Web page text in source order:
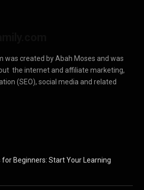
was created by Abah Moses and was
the internet and affiliate marketing,
(SEO), social media and related
for Beginners: Start Your Learning